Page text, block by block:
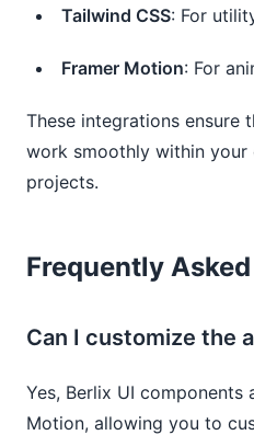
Tailwind CSS: For
Framer Motion: For
These integrations ensure
work smoothly within your
projects.
Frequently
Can I customize the
Yes, Berlix UI components
Motion, allowing you to